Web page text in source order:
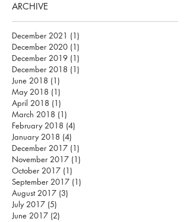
ARCHIVE
December 2021 (1)
December 2020 (1)
December 2019 (1)
December 2018 (1)
June 2018 (1)
May 2018 (1)
April 2018 (1)
March 2018 (1)
February 2018 (4)
January 2018 (4)
December 2017 (1)
November 2017 (1)
October 2017 (1)
September 2017 (1)
August 2017 (3)
July 2017 (5)
June 2017 (2)